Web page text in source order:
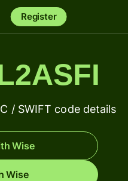
Register
/ SWIFT code details
Wise
Wise